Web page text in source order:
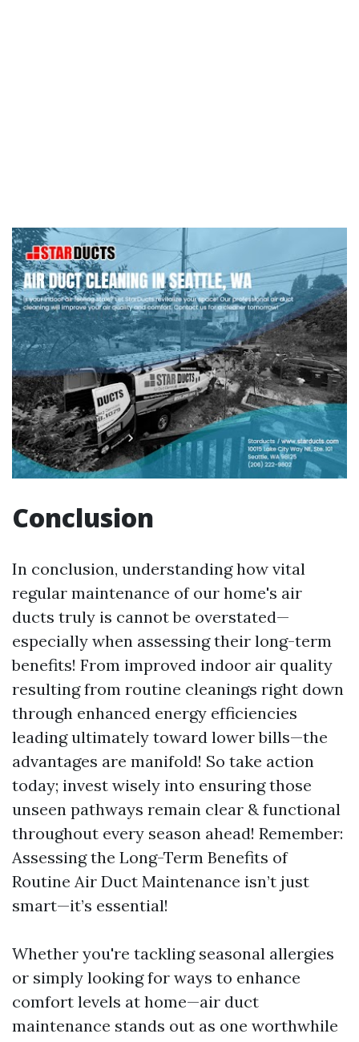
Conclusion
In conclusion, understanding how vital
regular maintenance of our home's air
ducts truly is cannot be overstated—
especially when assessing their long-term
benefits! From improved indoor air quality
resulting from routine cleanings right down
through enhanced energy efficiencies
leading ultimately toward lower bills—the
advantages are manifold! So take action
today; invest wisely into ensuring those
unseen pathways remain clear & functional
throughout every season ahead! Remember:
Assessing the Long-Term Benefits of
Routine Air Duct Maintenance isn’t just
smart—it’s essential!
Whether you're tackling seasonal allergies
or simply looking for ways to enhance
comfort levels at home—air duct
maintenance stands out as one worthwhile